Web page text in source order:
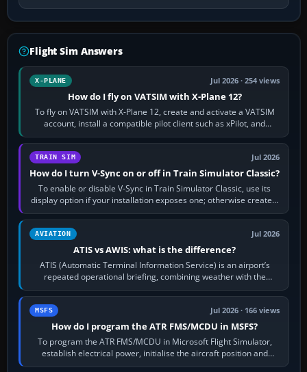
Flight Sim Answers
X-PLANE Jul 2026 · 254 views
How do I fly on VATSIM with X-Plane 12?
To fly on VATSIM with X-Plane 12, create and activate a VATSIM
account, install a compatible pilot client such as xPilot, and
configure model…
TRAIN SIM Jul 2026
How do I turn V-Sync on or off in Train Simulator Classic?
To enable or disable V-Sync in Train Simulator Classic, use its
display option if your installation exposes one; otherwise create a
per-game…
AVIATION Jul 2026
ATIS vs AWIS: what is the difference?
ATIS (Automatic Terminal Information Service) is an airport’s
repeated operational briefing, combining weather with the
runway in use, approaches and…
MSFS Jul 2026 · 166 views
How do I program the ATR FMS/MCDU in MSFS?
To program the ATR FMS/MCDU in Microsoft Flight Simulator,
establish electrical power, initialise the aircraft position and
route, enter or import…